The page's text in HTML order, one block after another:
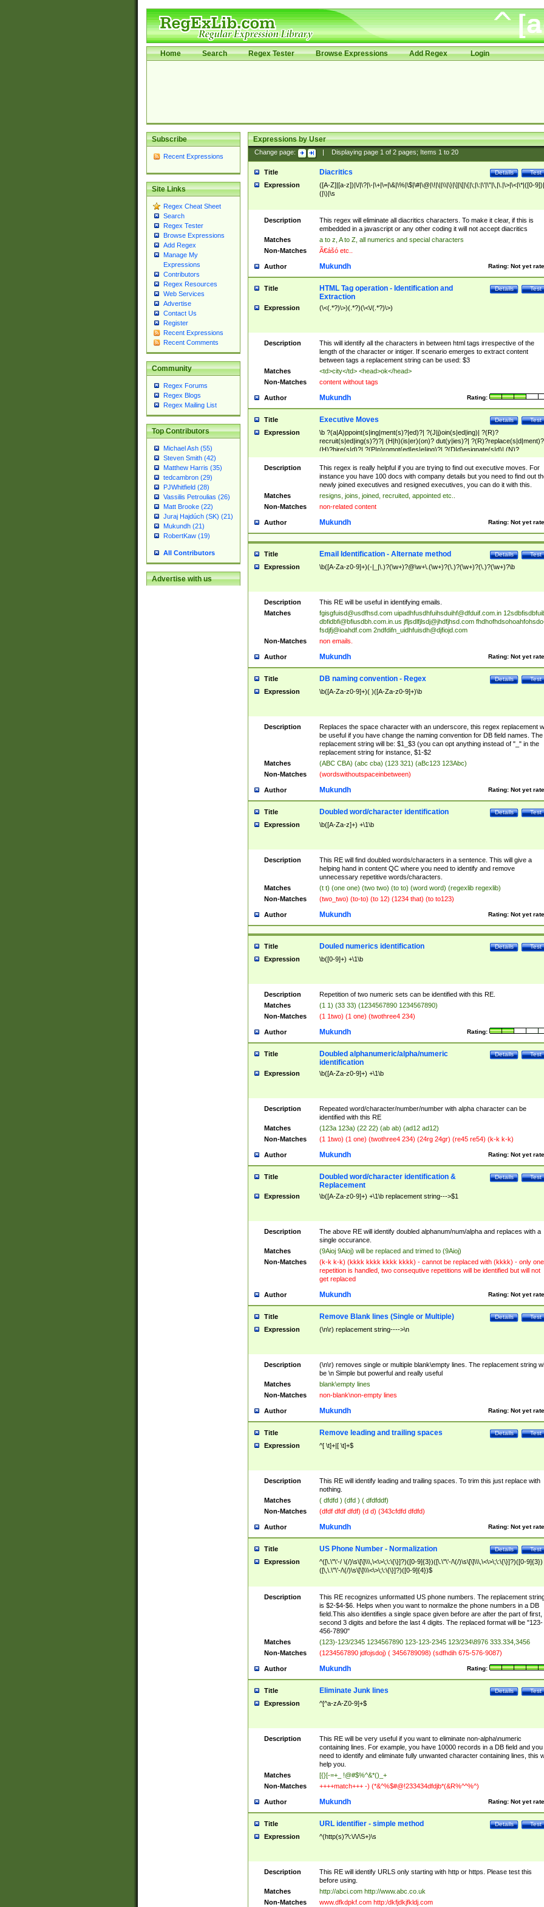
Home Search Regex Tester Browse Expressions Add Regex Login
Subscribe
Recent Expressions
Site Links
Regex Cheat Sheet
Search
Regex Tester
Browse Expressions
Add Regex
Manage My
Expressions
Contributors
Regex Resources
Web Services
Advertise
Contact Us
Register
Recent Expressions
Recent Comments
Community
Regex Forums
Regex Blogs
Regex Mailing List
Top Contributors
Michael Ash (55)
Steven Smith (42)
Matthew Harris (35)
tedcambron (29)
PJWhitfield (28)
Vassilis Petroulias (26)
Matt Brooke (22)
Juraj Hajdúch (SK) (21)
Mukundh (21)
RobertKaw (19)
All Contributors
Advertise with us
Expressions by User
Change page: Displaying page 1of 2pages; Items 1to 20
Title Test
Details
Diacritics
Expression
([A-Z]|[a-z])|\/|\?|\-|\+|\=|\&|\%|\$|\#|\@|\!|\||\\|\}|\]|\[|\{|\;|\:|\'|\"|\,|\.|\>|\<|\*|([0-
(|\)|\s
Description
This regex will eliminate all diacritics characters. To make it clear, if this is
embedded in a javascript or any other coding it will not accept diacritics
Matches
a to z, A to Z, all numerics and special characters
Non-Matches
Ã€ášó etc..
Author Rating: Not yet
Mukundh
Title Test
Details
HTML Tag operation - Identification and
Extraction
Expression (\<(.*?)\>)(.*?)(\<\/(.*?)\>)
Description
This will identify all the characters in between html tags irrespective of the
length of the character or intiger. If scenario emerges to extract content
between tags a replacement string can be used: $3
Matches
<td>city</td> <head>ok</head>
Non-Matches
content without tags
Author Rating:
Mukundh
Title Test
Details
Executive Moves
Expression
\b ?(a|A)ppoint(s|ing|ment(s)?|ed)?| ?(J|j)oin(s|ed|ing)| ?(R)?
recruit(s|ed|ing(s)?)?| (H|h)(is|er)(on)? dut(y|ies)?|
(H)?hire(s|d)?| ?(P|p)romot(ed|es|e|ing)?| ?(D|d)esignate(s|d)| (N)?
names(d)?| (his|her)? (P|p)osition(ed|s)?| re(-)?join(ed|s)|(M|m)anagement
Changes|(E|e)xecutive (C|c)hanges| reassumes position| has appointed|
appointment of| was promoted to| has announced changes to| will be
will succeed| has succeeded| to name| has named| was promoted to| has
hired| bec(a|o)me(s)?| (to|will) become| reassumes position| has been
elevated| assumes the additional (role|responsibilit(ies|y))| has been elected|
transferred| has been given the additional| in a short while| stepp(ed|ing)
resign(s|ing|ed)| (D|d)eceased| ?(T|t)erminat(ed|s|ing)| ?(F|f)ire(s|d|ing)| left
abruptly| stopped working| indict(ed|s)| in a short while| (has)? notified| will
leave| left the| agreed to leave| (has been|has)? elected| resignation(s)?
Description
This regex is really helpful if you are trying to find out executive moves. For
instance you have 100 docs with company details but you need to find out
newly joined executives and resigned executives, you can do it with this.
Matches
resigns, joins, joined, recruited, appointed etc..
Non-Matches
non-related content
Author Rating: Not yet
Mukundh
Title Test
Details
Email Identification - Alternate method
Expression \b([A-Za-z0-9]+)(-|_|\.)?(\w+)?@\w+\.(\w+)?(\.)?(\w+)?(\.)?(\w+)?\b
Description
This RE will be useful in identifying emails.
Matches
fgisgfuisd@usdfhsd.com uipadhfusdhfuihsduihf@dfduif.com.in
dbfidbfi@bfiusdbh.com.in.us jfljsdlfjlsdj@jhdfjhsd.com
fsdjfj@ioahdf.com 2ndfdifn_uidhfuisdh@djfiojd.com
Non-Matches
non emails.
Author Rating: Not yet
Mukundh
Title Test
Details
DB naming convention - Regex
Expression \b([A-Za-z0-9]+)( )([A-Za-z0-9]+)\b
Description
Replaces the space character with an underscore, this regex replacement
be useful if you have change the naming convention for DB field names. The
replacement string will be: $1_$3 (you can opt anything instead of "_" in the
replacement string for instance, $1-$2
Matches
(ABC CBA) (abc cba) (123 321) (aBc123 123Abc)
Non-Matches
(wordswithoutspaceinbetween)
Author Rating: Not yet
Mukundh
Title Test
Details
Doubled word/character identification
Expression \b([A-Za-z]+) +\1\b
Description
This RE will find doubled words/characters in a sentence. This will give a
helping hand in content QC where you need to identify and remove
unnecessary repetitive words/characters.
Matches
(t t) (one one) (two two) (to to) (word word) (regexlib regexlib)
Non-Matches
(two_two) (to-to) (to 12) (1234 that) (to to123)
Author Rating: Not yet
Mukundh
Title Test
Details
Douled numerics identification
Expression \b([0-9]+) +\1\b
Description
Repetition of two numeric sets can be identified with this RE.
Matches
(1 1) (33 33) (1234567890 1234567890)
Non-Matches
(1 1two) (1 one) (twothree4 234)
Author Rating:
Mukundh
Title Test
Details
Doubled alphanumeric/alpha/numeric
identification
Expression \b([A-Za-z0-9]+) +\1\b
Description
Repeated word/character/number/number with alpha character can be
identified with this RE
Matches
(123a 123a) (22 22) (ab ab) (ad12 ad12)
Non-Matches
(1 1two) (1 one) (twothree4 234) (24rg 24gr) (re45 re54) (k-k k-k)
Author Rating: Not yet
Mukundh
Title Test
Details
Doubled word/character identification &
Replacement
Expression \b([A-Za-z0-9]+) +\1\b replacement string--->$1
Description
The above RE will identify doubled alphanum/num/alpha and replaces with a
single occurance.
Matches
(9Aioj 9Aioj) will be replaced and trimed to (9Aioj)
Non-Matches
(k-k k-k) (kkkk kkkk kkkk kkkk) - cannot be replaced with (kkkk) - only one
repetition is handled, two consequtive repetitions will be identified but will not
get replaced
Author Rating: Not yet
Mukundh
Title Test
Details
Remove Blank lines (Single or Multiple)
Expression (\n\r) replacement string---->\n
Description
(\n\r) removes single or multiple blank\empty lines. The replacement string
be \n Simple but powerful and really useful
Matches
blank\empty lines
Non-Matches
non-blank\non-empty lines
Author Rating: Not yet
Mukundh
Title Test
Details
Remove leading and trailing spaces
Expression ^[ \t]+|[ \t]+$
Description
This RE will identify leading and trailing spaces. To trim this just replace with
nothing.
Matches
( dfdfd ) (dfd ) ( dfdfddf)
Non-Matches
(dfdf dfdf dfdf) (d d) (343cfdfd dfdfd)
Author Rating: Not yet
Mukundh
Title Test
Details
US Phone Number - Normalization
Expression
^([\.\"\'-/ \(/)\s\[\]\\\,\<\>\;\:\{\}]?)([0-9]{3})([\.\"\'-/\(/)\s\[\]\\\,\<\>\;\:\{\}]?)([0-9]{3})
([\,\.\"\'-/\(/)\s\[\]\\\<\>\;\:\{\}]?)([0-9]{4})$
Description
This RE recognizes unformatted US phone numbers. The replacement
is $2-$4-$6. Helps when you want to normalize the phone numbers in a DB
field.This also identifies a single space given before are after the part of first,
second 3 digits and before the last 4 digits. The replaced format will be "123-
456-7890"
Matches
(123)-123/2345 1234567890 123-123-2345 123/234\8976 333.334,3456
Non-Matches
(1234567890 jdfojsdoj) ( 3456789098) (sdfhdih 675-576-9087)
Author Rating:
Mukundh
Title Test
Details
Eliminate Junk lines
Expression ^[^a-zA-Z0-9]+$
Description
This RE will be very useful if you want to eliminate non-alpha\numeric
containing lines. For example, you have 10000 records in a DB field and you
need to identify and eliminate fully unwanted character containing lines, this
help you.
Matches
[{}[-=+_ !@#$%^&*()_+
Non-Matches
++++match+++ -) (*&^%$#@!233434dfdjb*(&R%^^%^)
Author Rating: Not yet
Mukundh
Title Test
Details
URL identifier - simple method
Expression ^(http(s)?\:\/\/\S+)\s
Description
This RE will identify URLS only starting with http or https. Please test this
before using.
Matches
http://abci.com http://www.abc.co.uk
Non-Matches
www.dfkdpkf.com http:/dkfjdkjfkldj.com